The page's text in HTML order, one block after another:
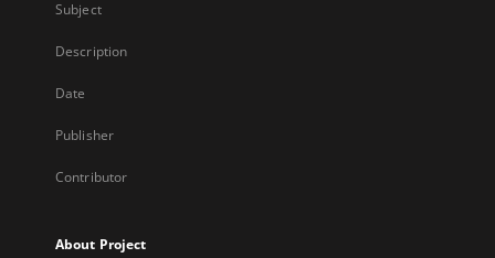
Subject
Description
Date
Publisher
Contributor
About Project